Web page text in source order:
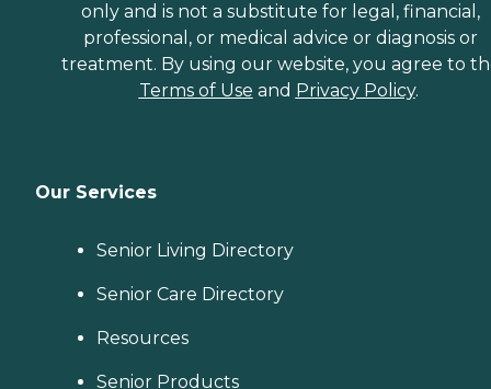
only and is not a substitute for legal, financial,
professional, or medical advice or diagnosis or
treatment. By using our website, you agree to
Terms of Use and Privacy Policy.
Our Services
Senior Living Directory
Senior Care Directory
Resources
Senior Products